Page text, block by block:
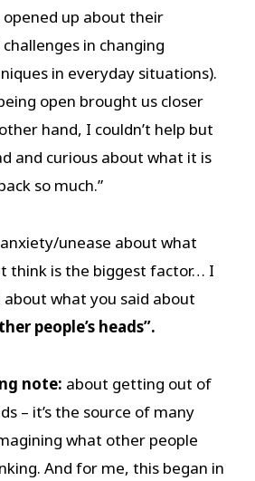
up about their
in changing
in everyday situations).
open brought us closer
hand, I couldn’t help but
and curious about what it is
so much.”
unease about what
think is the biggest factor… I
what you said about
people’s heads”.
note: about getting out of
– it’s the source of many
what other people
And for me, this began in